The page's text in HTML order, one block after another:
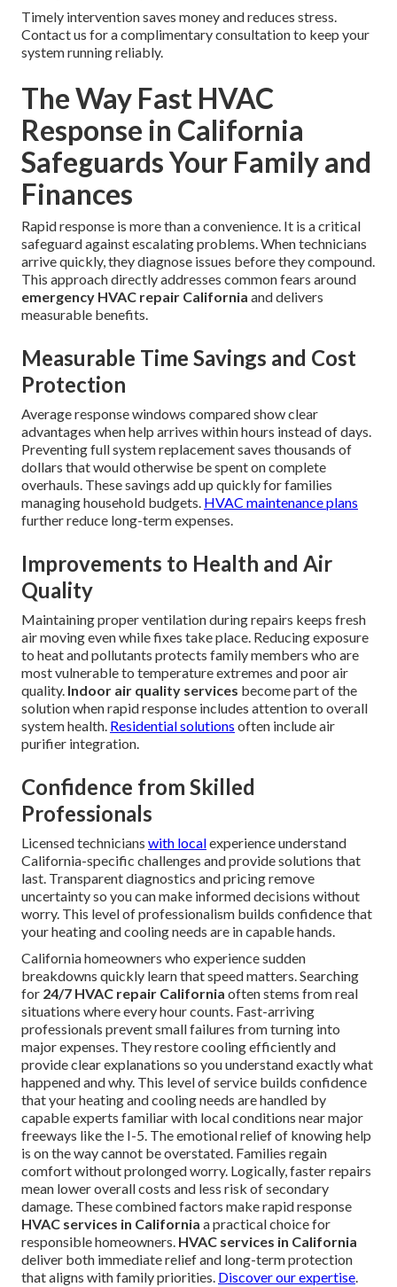
Timely intervention saves money and reduces stress.
Contact us for a complimentary consultation to keep your
system running reliably.
The Way Fast HVAC
Response in California
Safeguards Your Family and
Finances
Rapid response is more than a convenience. It is a critical
safeguard against escalating problems. When technicians
arrive quickly, they diagnose issues before they compound.
This approach directly addresses common fears around
emergency HVAC repair California and delivers
measurable benefits.
Measurable Time Savings and Cost
Protection
Average response windows compared show clear
advantages when help arrives within hours instead of days.
Preventing full system replacement saves thousands of
dollars that would otherwise be spent on complete
overhauls. These savings add up quickly for families
managing household budgets. HVAC maintenance plans
further reduce long-term expenses.
Improvements to Health and Air
Quality
Maintaining proper ventilation during repairs keeps fresh
air moving even while fixes take place. Reducing exposure
to heat and pollutants protects family members who are
most vulnerable to temperature extremes and poor air
quality. Indoor air quality services become part of the
solution when rapid response includes attention to overall
system health. Residential solutions often include air
purifier integration.
Confidence from Skilled
Professionals
Licensed technicians with localexperience understand
California-specific challenges and provide solutions that
last. Transparent diagnostics and pricing remove
uncertainty so you can make informed decisions without
worry. This level of professionalism builds confidence that
your heating and cooling needs are in capable hands.
California homeowners who experience sudden
breakdowns quickly learn that speed matters. Searching
for 24/7 HVAC repair California often stems from real
situations where every hour counts. Fast-arriving
professionals prevent small failures from turning into
major expenses. They restore cooling efficiently and
provide clear explanations so you understand exactly what
happened and why. This level of service builds confidence
that your heating and cooling needs are handled by
capable experts familiar with local conditions near major
freeways like the I-5. The emotional relief of knowing help
is on the way cannot be overstated. Families regain
comfort without prolonged worry. Logically, faster repairs
mean lower overall costs and less risk of secondary
damage. These combined factors make rapid response
HVAC services in California a practical choice for
responsible homeowners. HVAC services in California
deliver both immediate relief and long-term protection
that aligns with family priorities. Discover our expertise.